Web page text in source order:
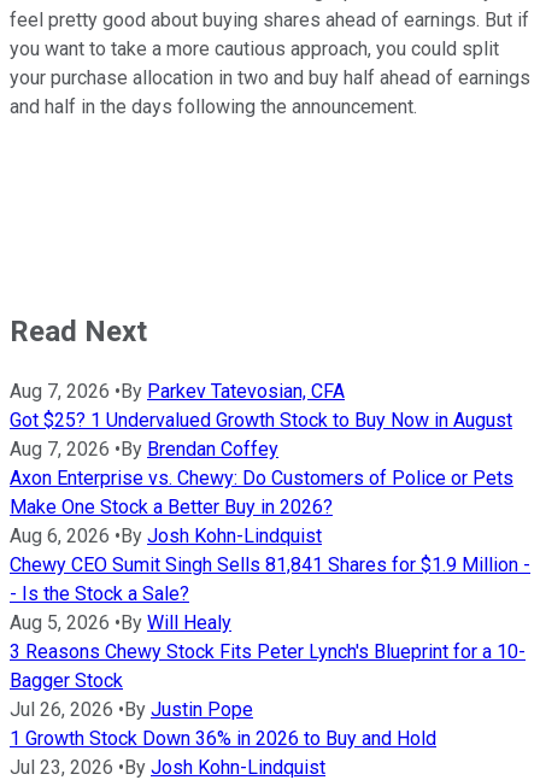
feel pretty good about buying shares ahead of earnings. But if
you want to take a more cautious approach, you could split
your purchase allocation in two and buy half ahead of earnings
and half in the days following the announcement.
Read Next
Aug 7, 2026 • By Parkev Tatevosian, CFA
Got $25? 1 Undervalued Growth Stock to Buy Now in August
Aug 7, 2026 • By Brendan Coffey
Axon Enterprise vs. Chewy: Do Customers of Police or Pets
Make One Stock a Better Buy in 2026?
Aug 6, 2026 • By Josh Kohn-Lindquist
Chewy CEO Sumit Singh Sells 81,841 Shares for $1.9 Million -
- Is the Stock a Sale?
Aug 5, 2026 • By Will Healy
3 Reasons Chewy Stock Fits Peter Lynch's Blueprint for a 10-
Bagger Stock
Jul 26, 2026 • By Justin Pope
1 Growth Stock Down 36% in 2026 to Buy and Hold
Jul 23, 2026 • By Josh Kohn-Lindquist